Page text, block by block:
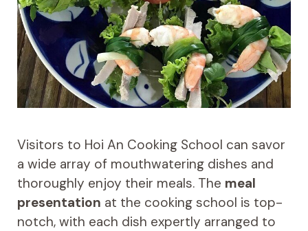
Visitors to Hoi An Cooking School can savor
a wide array of mouthwatering dishes and
thoroughly enjoy their meals. The meal
presentation at the cooking school is top-
notch, with each dish expertly arranged to